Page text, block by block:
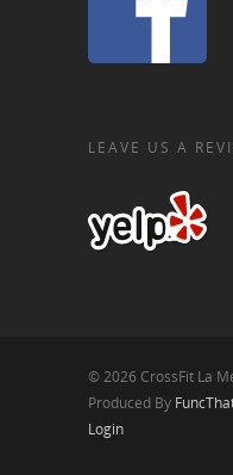
LEAVE US A
© 2026 CrossFit La
Produced By
Login